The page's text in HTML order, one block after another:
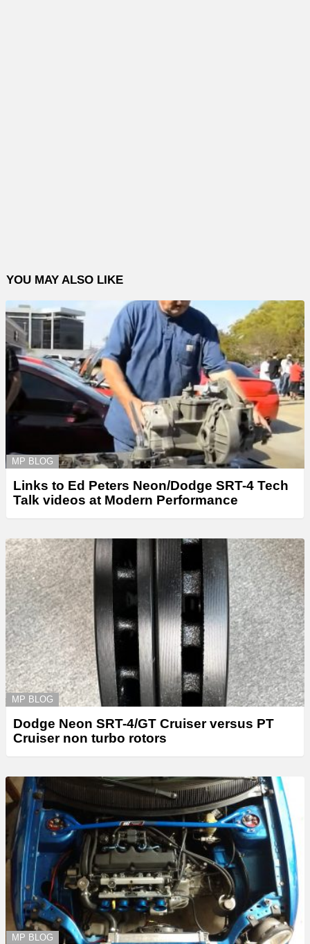
YOU MAY ALSO LIKE
MP BLOG
Links to Ed Peters Neon/Dodge SRT-4 Tech
Talk videos at Modern Performance
MP BLOG
Dodge Neon SRT-4/GT Cruiser versus PT
Cruiser non turbo rotors
MP BLOG